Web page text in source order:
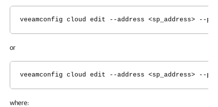
veeamconfig cloud edit --address <sp_address> --
or
veeamconfig cloud edit --address <sp_address> --
where: